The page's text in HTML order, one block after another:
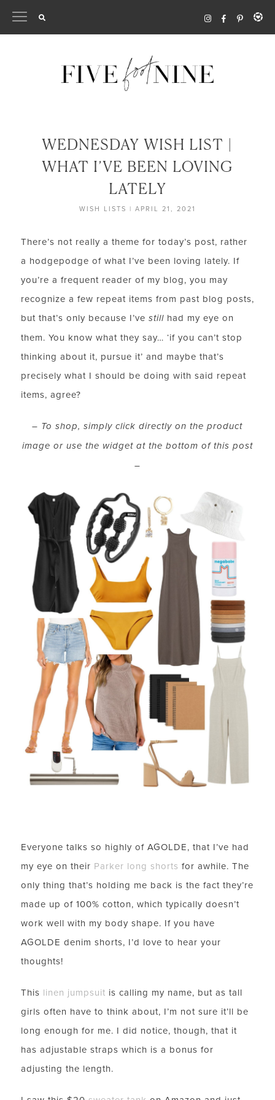
WEDNESDAY WISH LIST |
WHAT I’VE BEEN LOVING
LATELY
WISH LISTS | APRIL 21, 2021
There’s not really a theme for today’s post, rather
a hodgepodge of what I’ve been loving lately. If
you’re a frequent reader of my blog, you may
recognize a few repeat items from past blog posts,
but that’s only because I’ve still had my eye on
them. You know what they say… ‘if you can’t stop
thinking about it, pursue it’ and maybe that’s
precisely what I should be doing with said repeat
items, agree?
– To shop, simply click directly on the product
image oruse the widget at the bottom of this post
–
Everyone talks so highly of AGOLDE, that I’ve had
my eye on their Parker long shorts for awhile. The
only thing that’s holding me back is the fact they’re
made up of 100% cotton, which typically doesn’t
work well with my body shape. If you have
AGOLDE denim shorts, I’d love to hear your
thoughts!
This linen jumpsuit is calling my name, but as tall
girls often have to think about, I’m not sure it’ll be
long enough for me. I did notice, though, that it
has adjustable straps which is a bonus for
adjusting the length.